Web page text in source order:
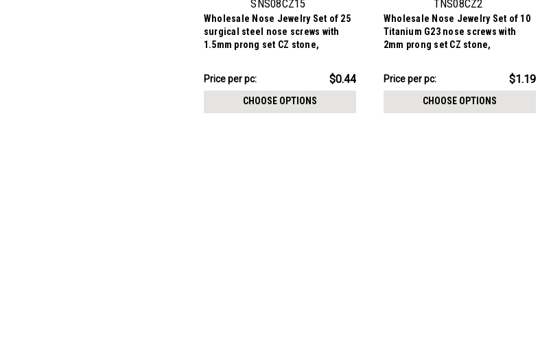
SNS08CZ15
Wholesale Nose Jewelry Set of 25
surgical steel nose screws with
1.5mm prong set CZ stone,
Price
$11.09
Price per pc: $0.44
CHOOSE OPTIONS
TNS08CZ2
Wholesale Nose Jewelry Set of 10
Titanium G23 nose screws with
2mm prong set CZ stone,
Price
$11.94
Price per pc: $1.19
CHOOSE OPTIONS